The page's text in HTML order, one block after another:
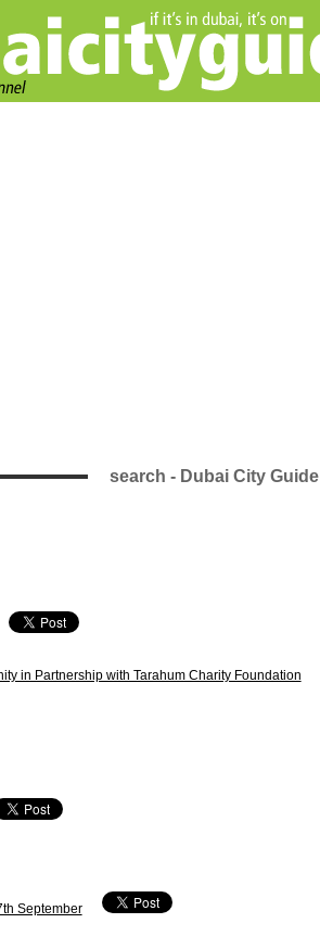
search - Dubai City Guide
in Partnership with Tarahum Charity Foundation
September